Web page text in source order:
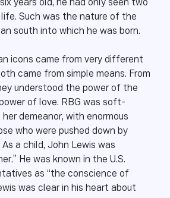
years old, he had only seen two
Such was the nature of the
south into which he was born.
icons came from very different
came from simple means. From
understood the power of the
of love. RBG was soft-
demeanor, with enormous
who were pushed down by
a child, John Lewis was
He was known in the U.S.
as “the conscience of
was clear in his heart about